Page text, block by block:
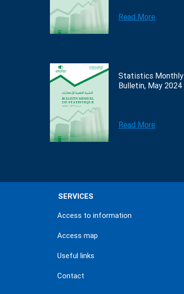
Read More
Statistics Monthly
Bulletin, May 2024
Read More
SERVICES
Access to information
Access map
Useful links
Contact